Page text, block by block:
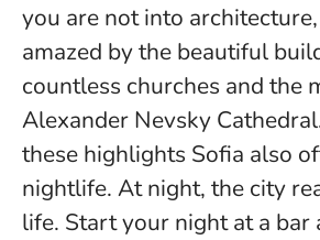
you are not into
amazed by the beautiful
countless churches and the
Alexander Nevsky
these highlights Sofia also
nightlife. At night, the city
life. Start your night at a bar